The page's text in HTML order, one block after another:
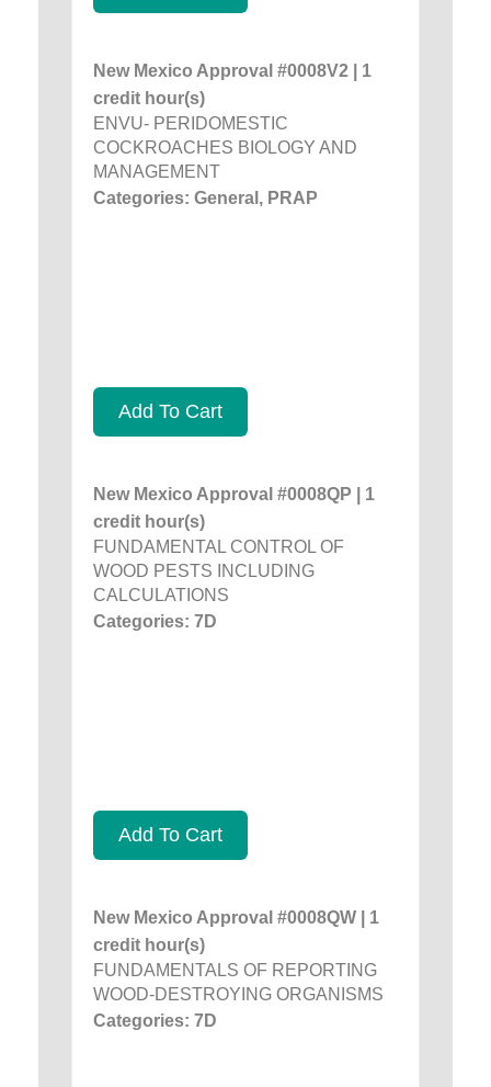
New Mexico Approval #0008V2 | 1
credit hour(s)
ENVU- PERIDOMESTIC
COCKROACHES BIOLOGY AND
MANAGEMENT
Categories: General, PRAP
Add To Cart
New Mexico Approval #0008QP | 1
credit hour(s)
FUNDAMENTAL CONTROL OF
WOOD PESTS INCLUDING
CALCULATIONS
Categories: 7D
Add To Cart
New Mexico Approval #0008QW | 1
credit hour(s)
FUNDAMENTALS OF REPORTING
WOOD-DESTROYING ORGANISMS
Categories: 7D